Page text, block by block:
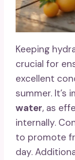
Keeping
crucial for
excellent
summer. It’s
water, as
internally.
to promote
day.